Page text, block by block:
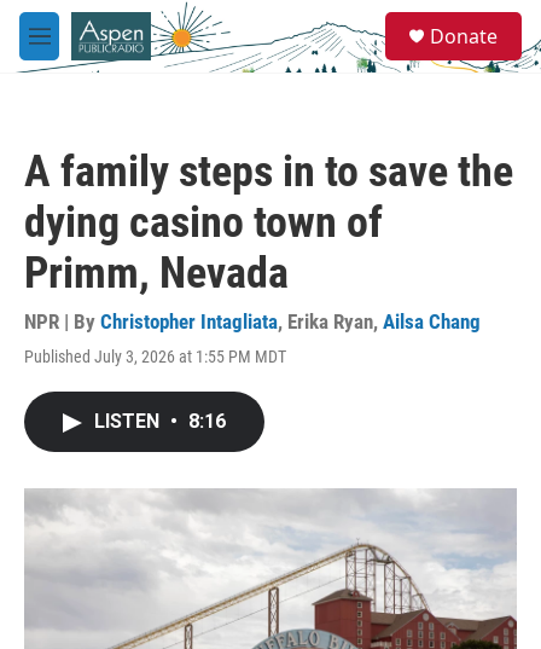
Skip to main content
M
e
e
a
Donate
A family steps in to save the
dying casino town of
Primm, Nevada
NPR | By Christopher Intagliata, Erika Ryan, Ailsa Chang
Published July 3, 2026 at 1:55 PM MDT
LISTEN • 8:16